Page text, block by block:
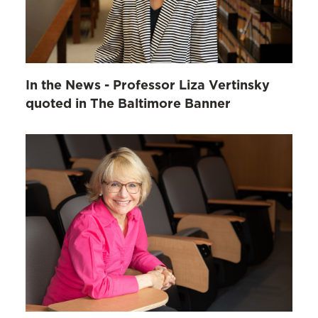
In the News - Professor Liza Vertinsky
quoted in The Baltimore Banner